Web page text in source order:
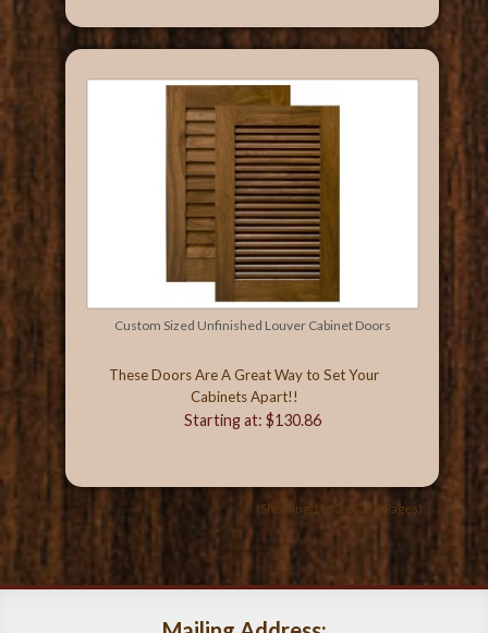
Custom Sized Unfinished Louver Cabinet Doors
These Doors Are A Great Way to Set Your
Cabinets Apart!!
Starting at: $130.86
Showing 1 to 3 of 3 (1 Pages)